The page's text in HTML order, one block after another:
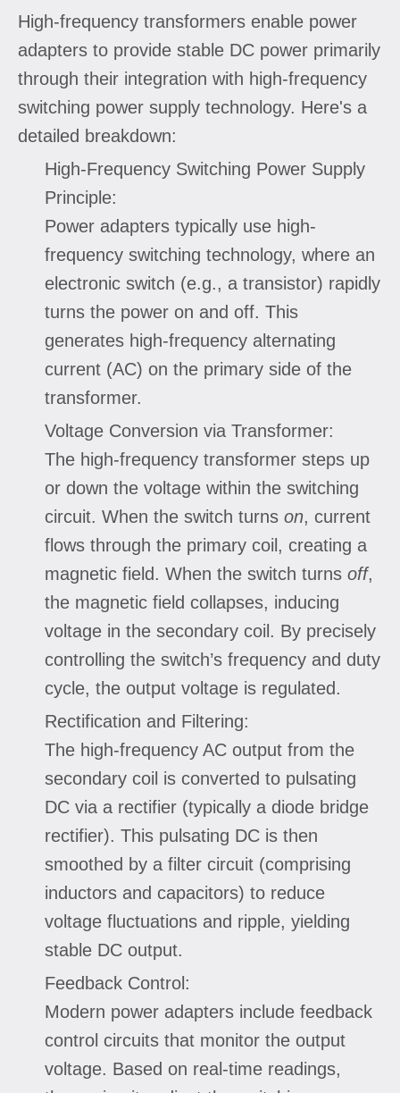
High-frequency transformers enable power
adapters to provide stable DC power primarily
through their integration with high-frequency
switching power supply technology. Here's a
detailed breakdown:
High-Frequency Switching Power Supply
Principle:
Power adapters typically use high-
frequency switching technology, where an
electronic switch (e.g., a transistor) rapidly
turns the power on and off. This
generates high-frequency alternating
current (AC) on the primary side of the
transformer.
Voltage Conversion via Transformer:
The high-frequency transformer steps up
or down the voltage within the switching
circuit. When the switch turns on, current
flows through the primary coil, creating a
magnetic field. When the switch turns off,
the magnetic field collapses, inducing
voltage in the secondary coil. By precisely
controlling the switch’s frequency and duty
cycle, the output voltage is regulated.
Rectification and Filtering:
The high-frequency AC output from the
secondary coil is converted to pulsating
DC via a rectifier (typically a diode bridge
rectifier). This pulsating DC is then
smoothed by a filter circuit (comprising
inductors and capacitors) to reduce
voltage fluctuations and ripple, yielding
stable DC output.
Feedback Control:
Modern power adapters include feedback
control circuits that monitor the output
voltage. Based on real-time readings,